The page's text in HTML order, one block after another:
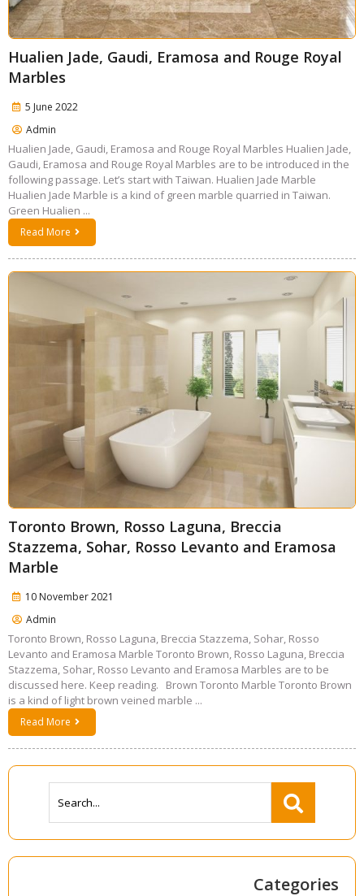
Hualien Jade, Gaudi, Eramosa and Rouge Royal
Marbles
5 June 2022
Admin
Hualien Jade, Gaudi, Eramosa and Rouge Royal Marbles Hualien Jade,
Gaudi, Eramosa and Rouge Royal Marbles are to be introduced in the
following passage. Let’s start with Taiwan. Hualien Jade Marble
Hualien Jade Marble is a kind of green marble quarried in Taiwan.
Green Hualien ...
Read More
Toronto Brown, Rosso Laguna, Breccia
Stazzema, Sohar, Rosso Levanto and Eramosa
Marble
10 November 2021
Admin
Toronto Brown, Rosso Laguna, Breccia Stazzema, Sohar, Rosso
Levanto and Eramosa Marble Toronto Brown, Rosso Laguna, Breccia
Stazzema, Sohar, Rosso Levanto and Eramosa Marbles are to be
discussed here. Keep reading. Brown Toronto Marble Toronto Brown
is a kind of light brown veined marble ...
Read More
Categories